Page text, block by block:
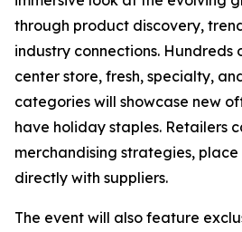
through product discovery,
industry connections. Hundreds
center store, fresh, specialty,
categories will showcase new
have holiday staples. Retailers
merchandising strategies,
directly with suppliers.
The event will also feature